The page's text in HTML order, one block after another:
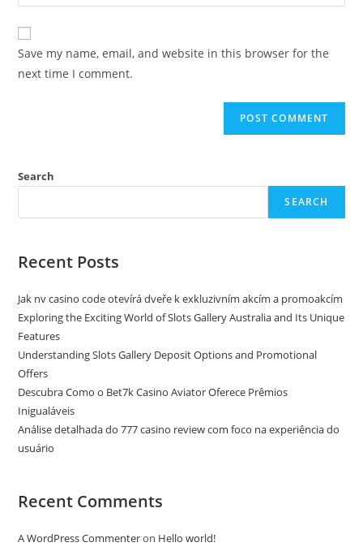
Save my name, email, and website in this browser for the
next time I comment.
Search
SEARCH
Recent Posts
Jak nv casino code otevírá dveře k exkluzivním akcím a promoakcím
Exploring the Exciting World of Slots Gallery Australia and Its Unique
Features
Understanding Slots Gallery Deposit Options and Promotional
Offers
Descubra Como o Bet7k Casino Aviator Oferece Prêmios
Inigualáveis
Análise detalhada do 777 casino review com foco na experiência do
usuário
Recent Comments
A WordPress Commenteron Hello world!